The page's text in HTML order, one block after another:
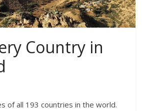
Country in
of all 193 countries in the world.